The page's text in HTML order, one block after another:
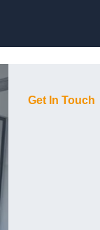
Get In Touch